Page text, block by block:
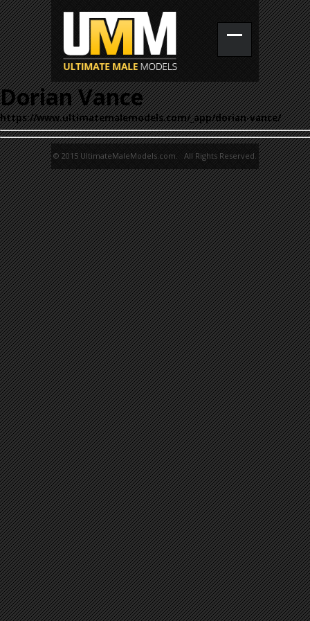
Dorian Vance
https://www.ultimatemalemodels.com/_app/dorian-vance/
© 2015 UltimateMaleModels.com. All Rights Reserved.